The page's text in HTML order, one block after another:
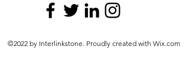
©2022 by Interlinkstone. Proudly created with Wix.com